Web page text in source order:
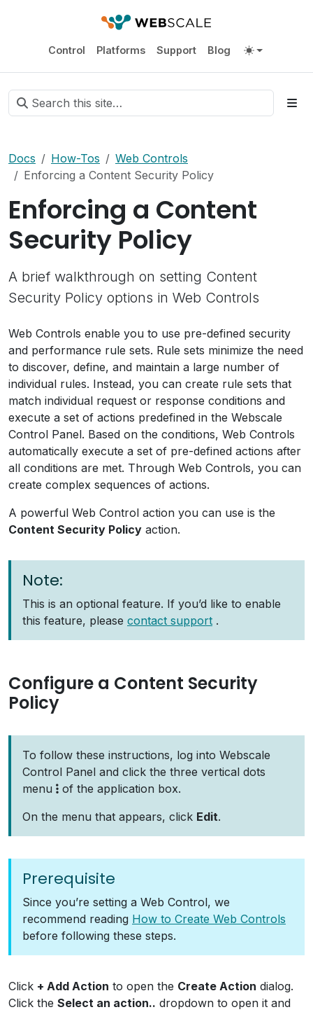
Control Platforms Support Blog
Docs How-Tos
Web Controls
Enforcing a Content Security Policy
Enforcing a Content
Security Policy
A brief walkthrough on setting Content
Security Policy options in Web Controls
Web Controls enable you to use pre-defined security
and performance rule sets. Rule sets minimize the need
to discover, define, and maintain a large number of
individual rules. Instead, you can create rule sets that
match individual request or response conditions and
execute a set of actions predefined in the Webscale
Control Panel. Based on the conditions, Web Controls
automatically execute a set of pre-defined actions after
all conditions are met. Through Web Controls, you can
create complex sequences of actions.
A powerful Web Control action you can use is the
Content Security Policy action.
Note:
This is an optional feature. If you’d like to enable
this feature, please contact support .
Configure a Content Security
Policy
To follow these instructions, log into Webscale
Control Panel and click the three vertical dots
menu
of the application box.
On the menu that appears, click Edit.
Prerequisite
Since you’re setting a Web Control, we
recommend reading How to Create Web Controls
before following these steps.
Click + Add Action to open the Create Action dialog.
Click the Select an action.. dropdown to open it and